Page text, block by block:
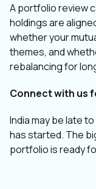
A portfolio review
holdings are
whether your
themes, and
rebalancing for
Connect with us
India may be late
has started. The
portfolio is ready